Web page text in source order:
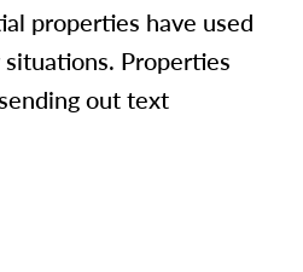
properties have used
Properties
out text